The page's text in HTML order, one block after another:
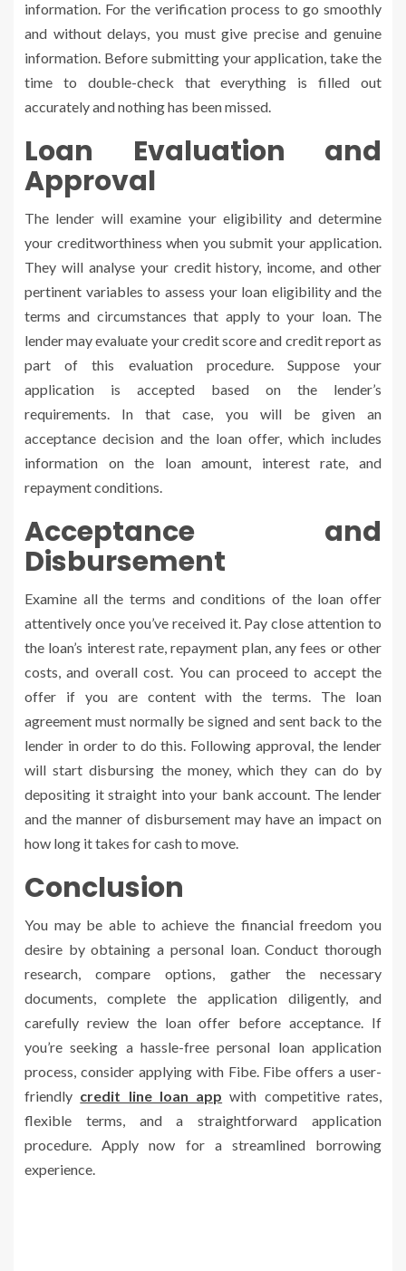
information. For the verification process to go smoothly
and without delays, you must give precise and genuine
information. Before submitting your application, take the
time to double-check that everything is filled out
accurately and nothing has been missed.
Loan Evaluation and
Approval
The lender will examine your eligibility and determine
your creditworthiness when you submit your application.
They will analyse your credit history, income, and other
pertinent variables to assess your loan eligibility and the
terms and circumstances that apply to your loan. The
lender may evaluate your credit score and credit report as
part of this evaluation procedure. Suppose your
application is accepted based on the lender’s
requirements. In that case, you will be given an
acceptance decision and the loan offer, which includes
information on the loan amount, interest rate, and
repayment conditions.
Acceptance and
Disbursement
Examine all the terms and conditions of the loan offer
attentively once you’ve received it. Pay close attention to
the loan’s interest rate, repayment plan, any fees or other
costs, and overall cost. You can proceed to accept the
offer if you are content with the terms. The loan
agreement must normally be signed and sent back to the
lender in order to do this. Following approval, the lender
will start disbursing the money, which they can do by
depositing it straight into your bank account. The lender
and the manner of disbursement may have an impact on
how long it takes for cash to move.
Conclusion
You may be able to achieve the financial freedom you
desire by obtaining a personal loan. Conduct thorough
research, compare options, gather the necessary
documents, complete the application diligently, and
carefully review the loan offer before acceptance. If
you’re seeking a hassle-free personal loan application
process, consider applying with Fibe. Fibe offers a user-
friendly credit line loan app with competitive rates,
flexible terms, and a straightforward application
procedure. Apply now for a streamlined borrowing
experience.